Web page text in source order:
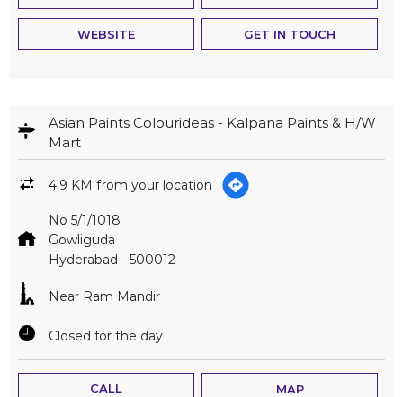
WEBSITE GET IN TOUCH
Asian Paints Colourideas - Kalpana Paints & H/W
Mart
4.9 KM from your location
No 5/1/1018
Gowliguda
Hyderabad - 500012
Near Ram Mandir
Closed for the day
CALL MAP